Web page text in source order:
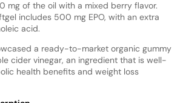
mg of the oil with a mixed berry flavor.
includes 500 mg EPO, with an extra
acid.
a ready-to-market organic gummy
cider vinegar, an ingredient that is well-
health benefits and weight loss